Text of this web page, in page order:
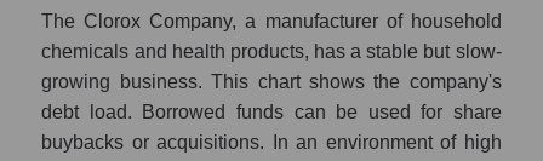
The Clorox Company, a manufacturer of household
chemicals and health products, has a stable but slow-
growing business. This chart shows the company's
debt load. Borrowed funds can be used for share
buybacks or acquisitions. In an environment of high